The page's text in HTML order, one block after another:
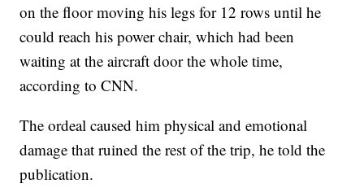
on the floor moving his legs for 12 rows until he
could reach his power chair, which had been
waiting at the aircraft door the whole time,
according to CNN.
The ordeal caused him physical and emotional
damage that ruined the rest of the trip, he told the
publication.